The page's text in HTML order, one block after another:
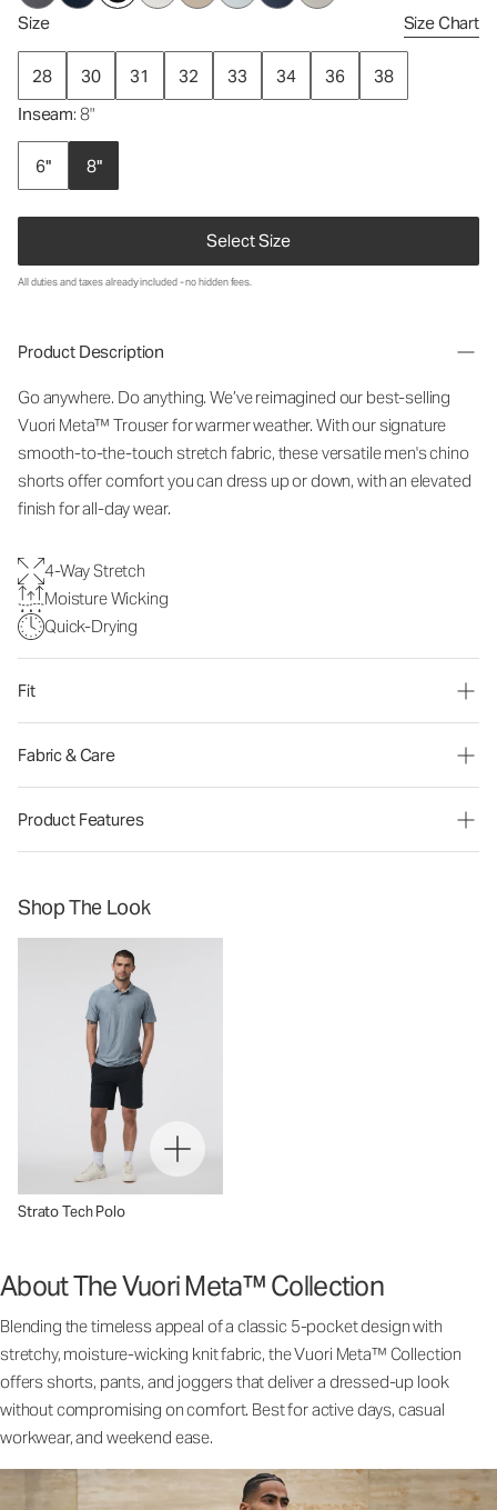
Size Size Chart
28 30 31 32 33 34 36
38
Inseam: 8"
6" 8"
Select Size
All duties and taxes already included - no hidden fees.
Product Description
Go anywhere. Do anything. We’ve reimagined our best-selling
Vuori Meta™ Trouser for warmer weather. With our signature
smooth-to-the-touch stretch fabric, these versatile men's chino
shorts offer comfort you can dress up or down, with an elevated
finish for all-day wear.
4-Way Stretch
Moisture Wicking
Quick-Drying
Fit
Fabric & Care
Product Features
Shop The Look
Strato Tech Polo
About The Vuori Meta™ Collection
Blending the timeless appeal of a classic 5-pocket design with
stretchy, moisture-wicking knit fabric, the Vuori Meta™ Collection
offers shorts, pants, and joggers that deliver a dressed-up look
without compromising on comfort. Best for active days, casual
workwear, and weekend ease.